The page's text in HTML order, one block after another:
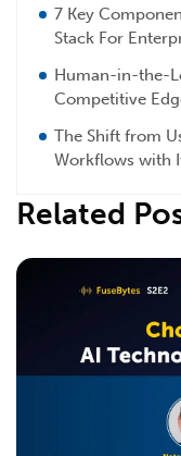
7 Key
Stack For
Human-in-the-
Competitive
The Shift from
Workflows with
Related